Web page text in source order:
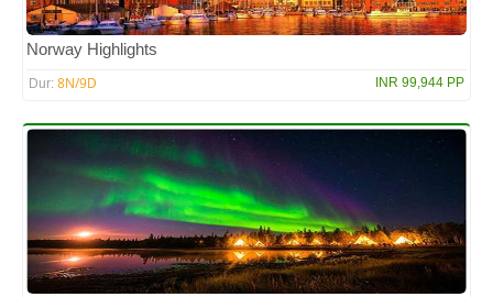
Norway Highlights
Dur: 8N/9D INR 99,944 PP